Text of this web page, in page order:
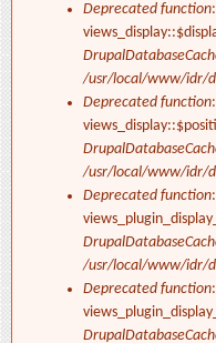
Deprecated function
/usr/local/www/idr/
Deprecated function
/usr/local/www/idr/
Deprecated function
/usr/local/www/idr/
Deprecated function